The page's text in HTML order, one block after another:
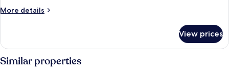
Breakfast
way
Airport
More details
More
Travel
Stay
-
View prices
Similar properties